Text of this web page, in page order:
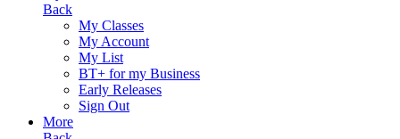
Back
My Classes
My Account
My List
BT+ for my Business
Early Releases
Sign Out
More